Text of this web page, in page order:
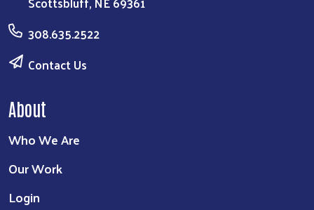
308.635.2522
Contact Us
About
Who We Are
Our Work
Login